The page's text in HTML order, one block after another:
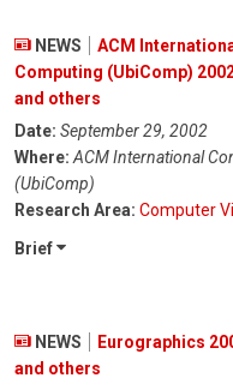
NEWS
ACM
Computing (UbiComp)
and others
Date: September 29, 2002
Where: ACM International
(UbiComp)
Research Area: Computer
Brief
NEWS
Eurographics
and others